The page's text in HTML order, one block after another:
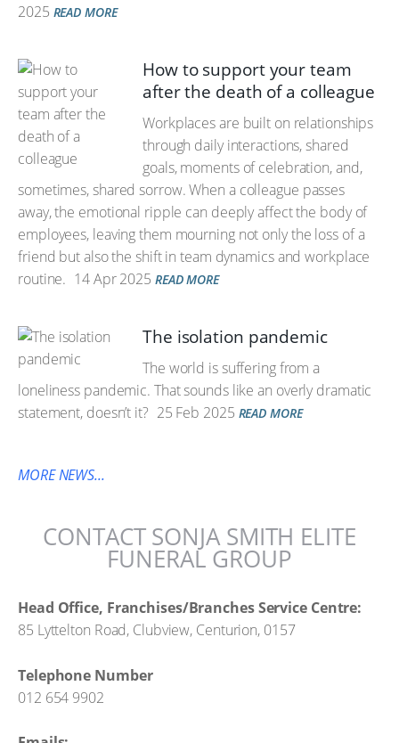
2025 READ MORE
How to support your team
after the death of a colleague
Workplaces are built on relationships
through daily interactions, shared
goals, moments of celebration, and,
sometimes, shared sorrow. When a colleague passes
away, the emotional ripple can deeply affect the body of
employees, leaving them mourning not only the loss of a
friend but also the shift in team dynamics and workplace
routine. 14 Apr 2025 READ MORE
The isolation pandemic
The world is suffering from a
loneliness pandemic. That sounds like an overly dramatic
statement, doesn’t it? 25 Feb 2025 READ MORE
MORE NEWS...
CONTACT SONJA SMITH ELITE
FUNERAL GROUP
Head Office, Franchises/Branches Service Centre:
85 Lyttelton Road, Clubview, Centurion, 0157
Telephone Number
012 654 9902